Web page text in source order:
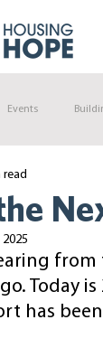
Events
read
from
Today
has